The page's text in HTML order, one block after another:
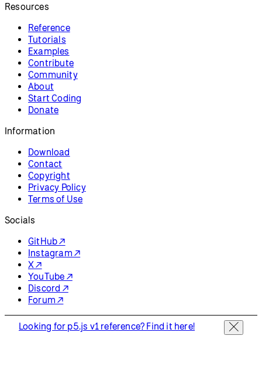
Resources
Reference
Tutorials
Examples
Contribute
Community
About
Start Coding
Donate
Information
Download
Contact
Copyright
Privacy Policy
Terms of Use
Socials
GitHub ↗
Instagram ↗
X ↗
YouTube ↗
Discord ↗
Forum ↗
Looking for p5.js v1 reference? Find it here!